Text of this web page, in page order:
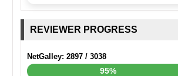
REVIEWER PROGRESS
NetGalley: 2897 / 3038
95%